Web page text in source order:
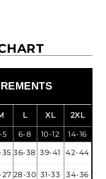
L XL 2XL
5 6-8 10-12
14-16
35 36-38 39-41 42-44
27 28-30 31-33 34-36